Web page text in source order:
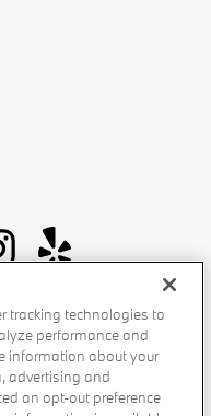
Do Not Sell My Info
Terms of Use
tracking technologies to
performance and
information about your
advertising and
an opt-out preference